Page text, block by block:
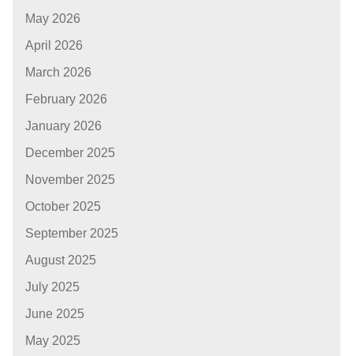
May 2026
April 2026
March 2026
February 2026
January 2026
December 2025
November 2025
October 2025
September 2025
August 2025
July 2025
June 2025
May 2025